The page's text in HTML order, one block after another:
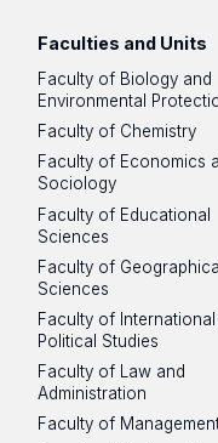
Faculties and Units
Faculty of Biology and
Environmental
Faculty of Chemistry
Faculty of Economics
Sociology
Faculty of Educational
Sciences
Faculty of Geographical
Sciences
Faculty of International
Political Studies
Faculty of Law and
Administration
Faculty of